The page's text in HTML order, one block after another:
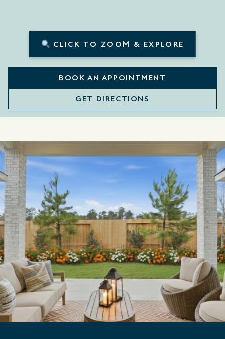
CLICK TO ZOOM & EXPLORE
BOOK AN APPOINTMENT
GET DIRECTIONS